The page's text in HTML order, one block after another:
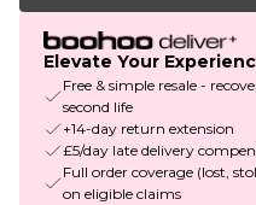
Elevate Your
Free & simple resale -
second life
+14-day return extension
£5/day late delivery
Full order coverage (lost,
on eligible claims